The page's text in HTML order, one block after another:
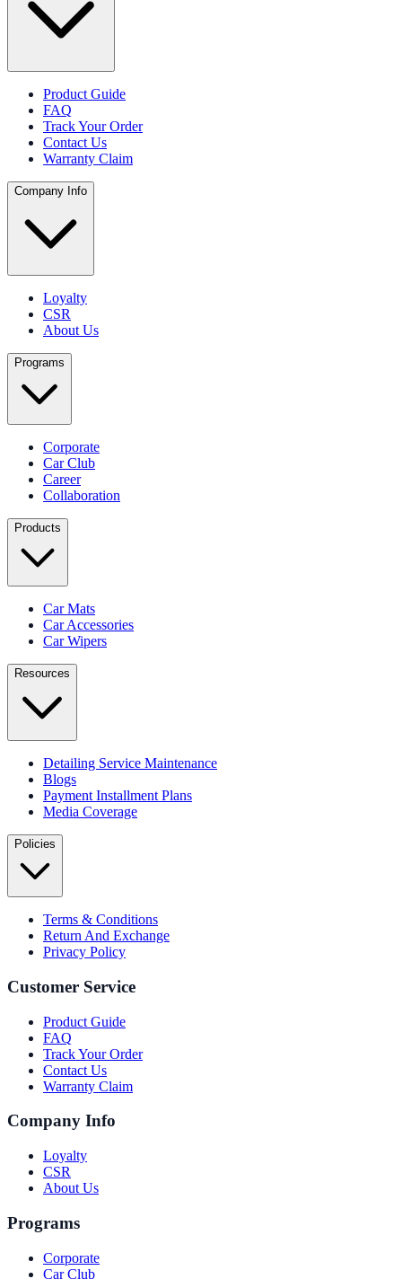
Product Guide
FAQ
Track Your Order
Contact Us
Warranty Claim
Company Info
Loyalty
CSR
About Us
Programs
Corporate
Car Club
Career
Collaboration
Products
Car Mats
Car Accessories
Car Wipers
Resources
Detailing Service Maintenance
Blogs
Payment Installment Plans
Media Coverage
Policies
Terms & Conditions
Return And Exchange
Privacy Policy
Customer Service
Product Guide
FAQ
Track Your Order
Contact Us
Warranty Claim
Company Info
Loyalty
CSR
About Us
Programs
Corporate
Car Club